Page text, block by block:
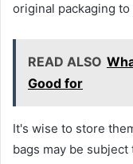
original packaging
READ ALSO
Good for
It's wise to store
bags may be subject